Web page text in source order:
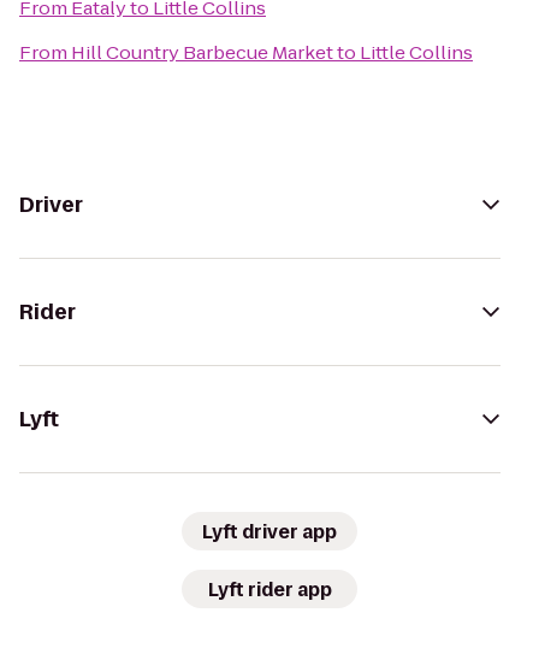
From Eatalyto Little Collins
From Hill Country Barbecue Marketto Little Collins
Driver
Rider
Lyft
Lyft driver app
Lyft rider app